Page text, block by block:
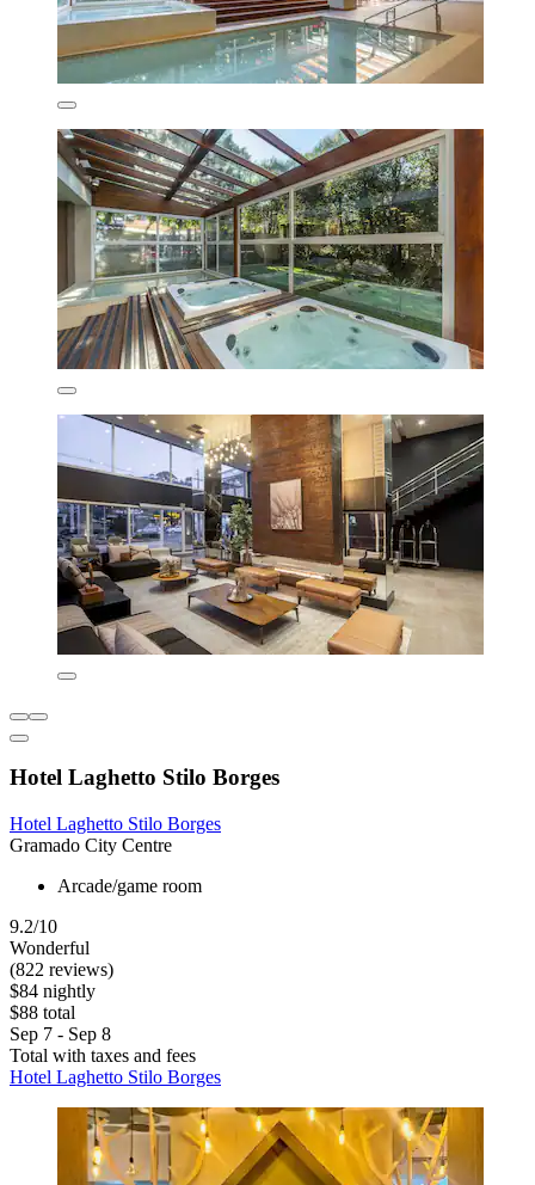
Hotel Laghetto Stilo Borges
Hotel Laghetto Stilo Borges
Gramado City Centre
Arcade/game room
9.2/10
Wonderful
(822 reviews)
$84 nightly
$88 total
Sep 7 - Sep 8
Total with taxes and fees
Hotel Laghetto Stilo Borges